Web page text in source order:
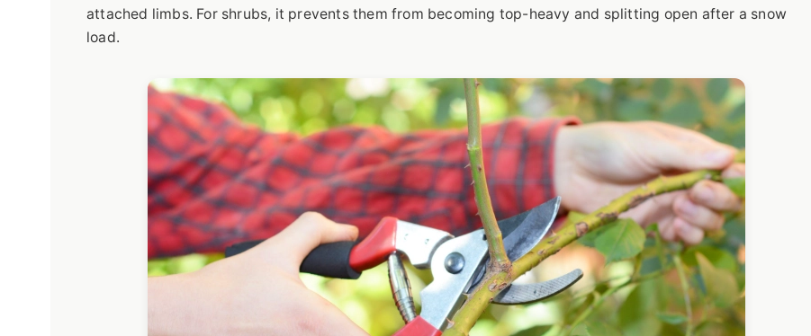
attached limbs. For shrubs, it prevents them from becoming top-heavy and splitting open after a snow
load.